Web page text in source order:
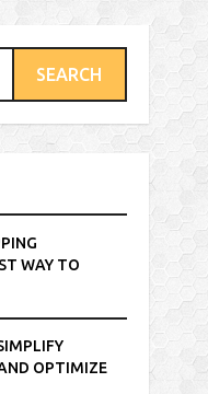
WAY TO
OPTIMIZE